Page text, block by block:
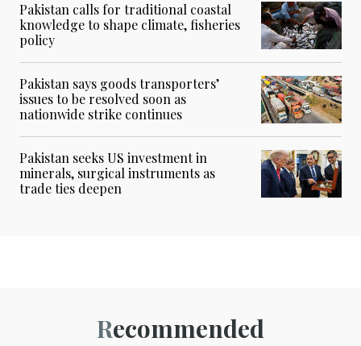
Pakistan calls for traditional coastal
knowledge to shape climate, fisheries
policy
Pakistan says goods transporters’
issues to be resolved soon as
nationwide strike continues
Pakistan seeks US investment in
minerals, surgical instruments as
trade ties deepen
Recommended